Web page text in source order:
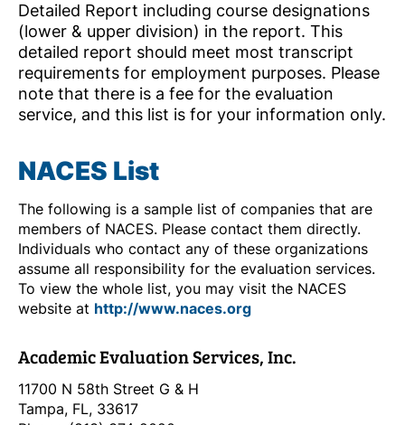
Detailed Report including course designations
(lower & upper division) in the report. This
detailed report should meet most transcript
requirements for employment purposes. Please
note that there is a fee for the evaluation
service, and this list is for your information only.
NACES List
The following is a sample list of companies that are
members of NACES. Please contact them directly.
Individuals who contact any of these organizations
assume all responsibility for the evaluation services.
To view the whole list, you may visit the NACES
website at http://www.naces.org
Academic Evaluation Services, Inc.
11700 N 58th Street G & H
Tampa, FL, 33617